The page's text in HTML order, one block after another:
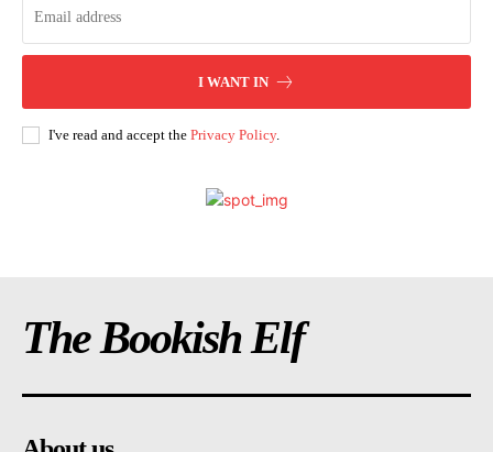
I WANT IN
I've read and accept the Privacy Policy.
The Bookish Elf